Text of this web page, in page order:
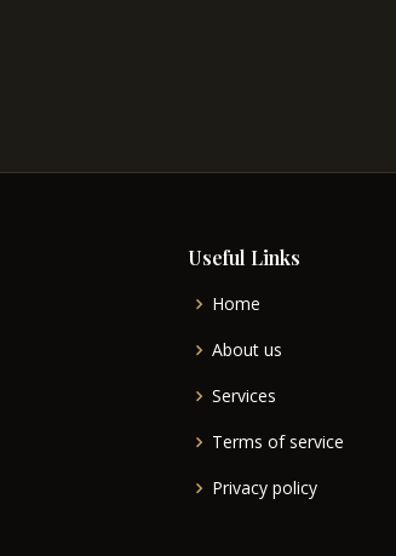
Useful Links
Home
About us
Services
Terms of service
Privacy policy